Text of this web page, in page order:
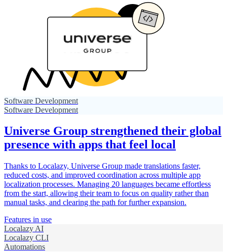
Software Development
Software Development
Universe Group strengthened their global
presence with apps that feel local
Thanks to Localazy, Universe Group made translations faster,
reduced costs, and improved coordination across multiple app
localization processes. Managing 20 languages became effortless
from the start, allowing their team to focus on quality rather than
manual tasks, and clearing the path for further expansion.
Features in use
Localazy AI
Localazy CLI
Automations